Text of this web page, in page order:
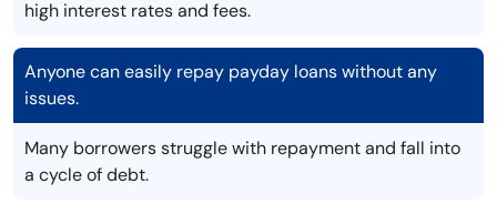
high interest rates and fees.
Anyone can easily repay payday loans without any
issues.
Many borrowers struggle with repayment and fall into
a cycle of debt.